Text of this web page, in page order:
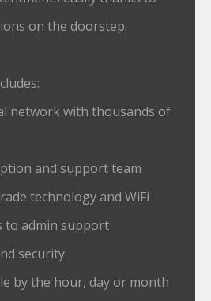
on the doorstep.
network with thousands of
and support team
technology and WiFi
to admin support
security
by the hour, day or month